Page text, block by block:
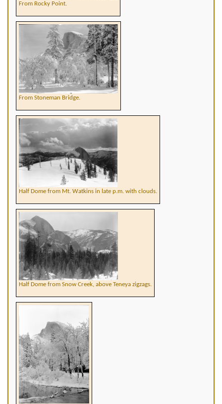
From Rocky Point.
From Stoneman Bridge.
Half Dome from Mt. Watkins in late p.m. with clouds.
Half Dome from Snow Creek, above Teneya zigzags.